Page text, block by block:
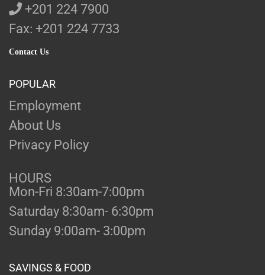
+201 224 7900
Fax: +201 224 7733
Contact Us
POPULAR
Employment
About Us
Privacy Policy
HOURS
Mon-Fri 8:30am-7:00pm
Saturday 8:30am- 6:30pm
Sunday 9:00am- 3:00pm
SAVINGS & FOOD